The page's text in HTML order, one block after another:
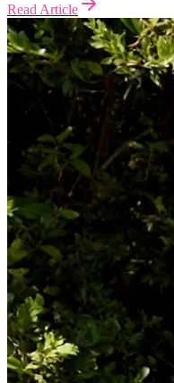
Read Article